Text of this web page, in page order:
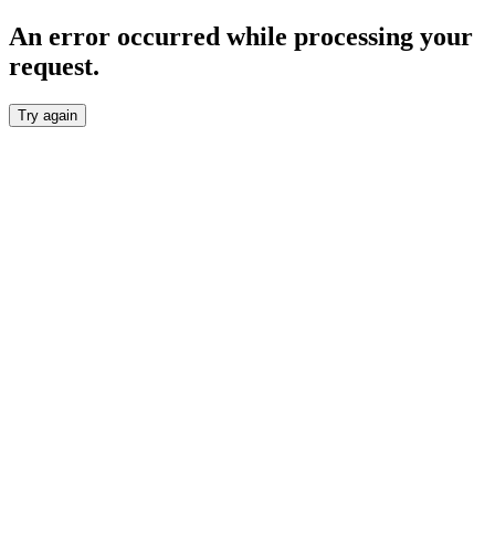
An error occurred while processing your
request.
Try again